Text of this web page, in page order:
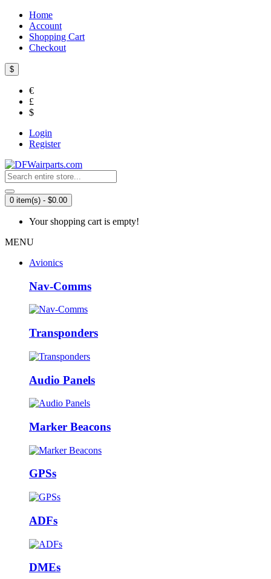
Home
Account
Shopping Cart
Checkout
$
€
£
$
Login
Register
0 item(s) - $0.00
Your shopping cart is empty!
MENU
Avionics
Nav-Comms
Transponders
Audio Panels
Marker Beacons
GPSs
ADFs
DMEs